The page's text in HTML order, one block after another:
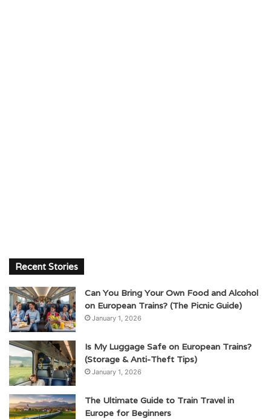
Recent Stories
Can You Bring Your Own Food and Alcohol
on European Trains? (The Picnic Guide)
January 1, 2026
Is My Luggage Safe on European Trains?
(Storage & Anti-Theft Tips)
January 1, 2026
The Ultimate Guide to Train Travel in
Europe for Beginners